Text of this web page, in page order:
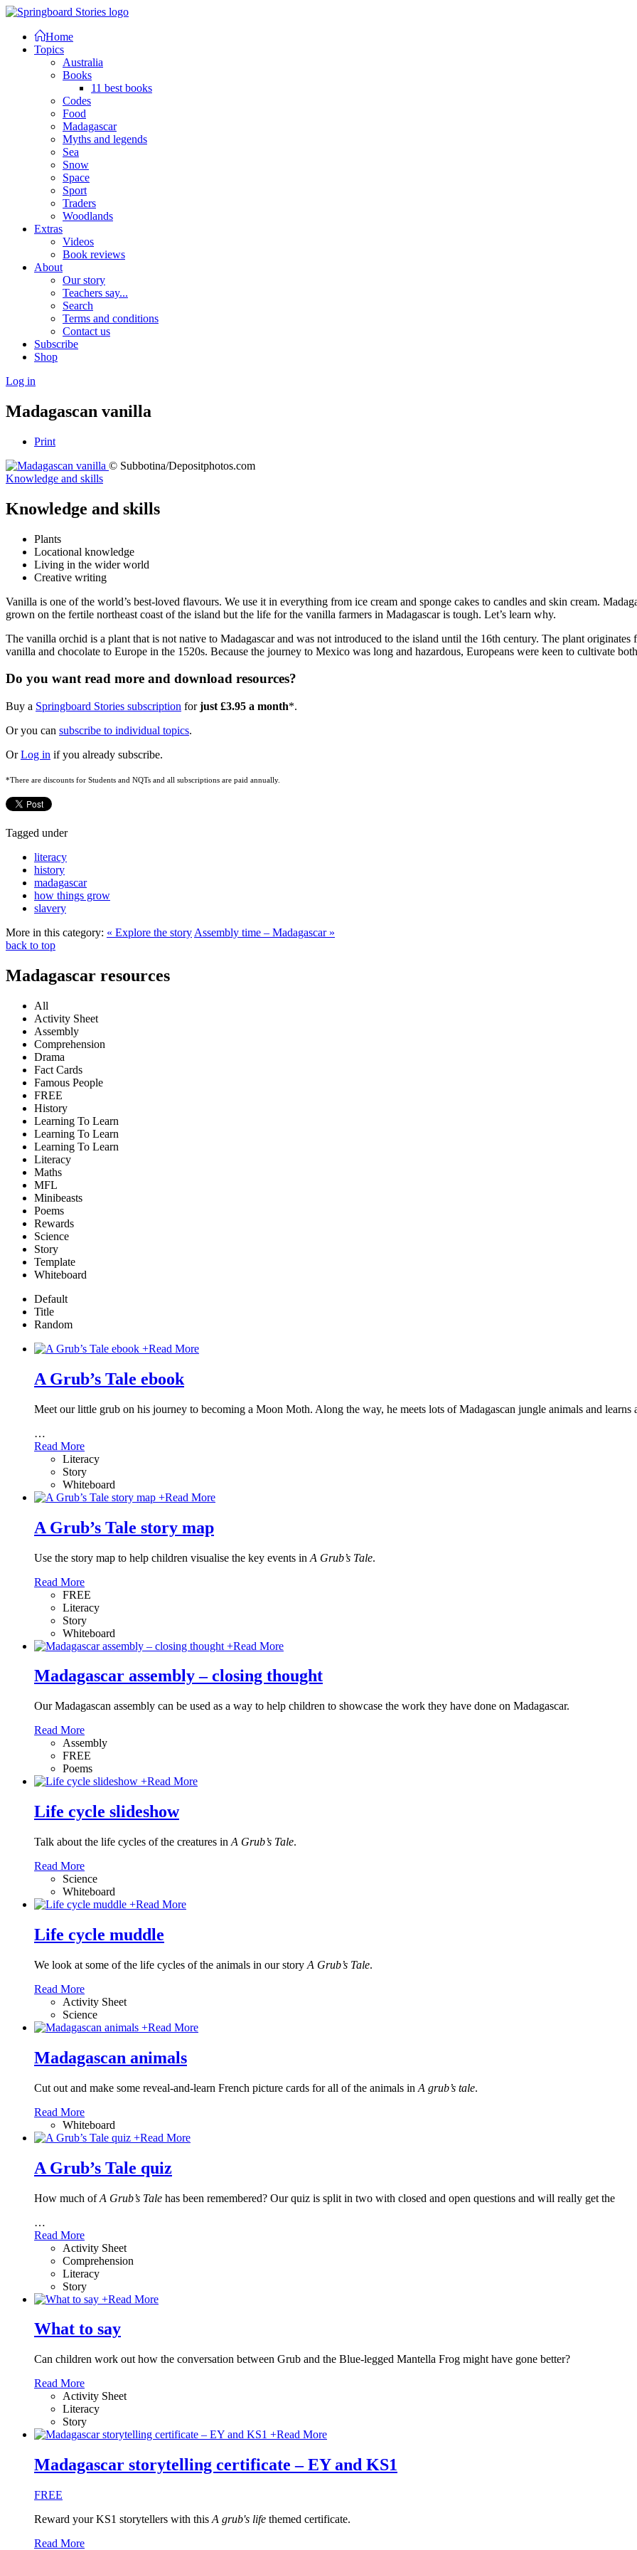
Home
Topics
Australia
Books
11 best books
Codes
Food
Madagascar
Myths and legends
Sea
Snow
Space
Sport
Traders
Woodlands
Extras
Videos
Book reviews
About
Our story
Teachers say...
Search
Terms and conditions
Contact us
Subscribe
Shop
Log in
Madagascan vanilla
Print
© Subbotina/Depositphotos.com
Knowledge and skills
Knowledge and skills
Plants
Locational knowledge
Living in the wider world
Creative writing
Vanilla is one of the world’s best-loved flavours. We use it in everything from ice cream and sponge cakes to candles and skin cream.
grown on the fertile northeast coast of the island but the life for the vanilla farmers in Madagascar is tough. Let’s learn why.
The vanilla orchid is a plant that is not native to Madagascar and was not introduced to the island until the 16th century. The plant
vanilla and chocolate to Europe in the 1520s. Because the journey to Mexico was long and hazardous, Europeans were keen to cultivate
Do you want read more and download resources?
Buy a Springboard Stories subscription forjust £3.95 a month*.
Or you can subscribe to individual topics.
OrLog in if you already subscribe.
*There are discounts for Students and NQTs and all subscriptions are paid annually.
Tagged under
literacy
history
madagascar
how things grow
slavery
More in this category: « Explore the story Assembly time – Madagascar »
back to top
Madagascar resources
All
Activity Sheet
Assembly
Comprehension
Drama
Fact Cards
Famous People
FREE
History
Learning To Learn
Learning To Learn
Learning To Learn
Literacy
Maths
MFL
Minibeasts
Poems
Rewards
Science
Story
Template
Whiteboard
Default
Title
Random
+Read More
A Grub’s Tale ebook
Meet our little grub on his journey to becoming a Moon Moth. Along the way, he meets lots of Madagascan jungle animals and learns
…
Read More
Literacy
Story
Whiteboard
+Read More
A Grub’s Tale story map
Use the story map to help children visualise the key events in A Grub’s Tale.
Read More
FREE
Literacy
Story
Whiteboard
+Read More
Madagascar assembly – closing thought
Our Madagascan assembly can be used as a way to help children to showcase the work they have done on Madagascar.
Read More
Assembly
FREE
Poems
+Read More
Life cycle slideshow
Talk about the life cycles of the creatures in A Grub’s Tale.
Read More
Science
Whiteboard
+Read More
Life cycle muddle
We look at some of the life cycles of the animals in our story A Grub’s Tale.
Read More
Activity Sheet
Science
+Read More
Madagascan animals
Cut out and make some reveal-and-learn French picture cards for all of the animals in A grub’s tale.
Read More
Whiteboard
+Read More
A Grub’s Tale quiz
How much ofA Grub’s Tale has been remembered? Our quiz is split in two with closed and open questions and will really get the
…
Read More
Activity Sheet
Comprehension
Literacy
Story
+Read More
What to say
Can children work out how the conversation between Grub and the Blue-legged Mantella Frog might have gone better?
Read More
Activity Sheet
Literacy
Story
+Read More
Madagascar storytelling certificate – EY and KS1
FREE
Reward your KS1 storytellers with this A grub's life themed certificate.
Read More